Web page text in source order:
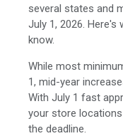
several states and
July 1, 2026.
know.
While most
1, mid-year
With July 1 fast
your store
the deadline.